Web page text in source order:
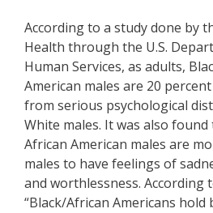
According to a study done by
Health through the U.S.
Human Services, as adults,
American males are 20
from serious psychological
White males. It was also found
African American males are
males to have feelings of
and worthlessness. According
“Black/African Americans hold